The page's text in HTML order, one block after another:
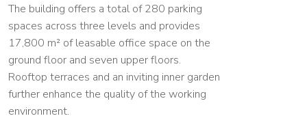
The building offers a total of 280 parking
spaces across three levels and provides
17,800 m² of leasable office space on the
ground floor and seven upper floors.
Rooftop terraces and an inviting inner garden
further enhance the quality of the working
environment.